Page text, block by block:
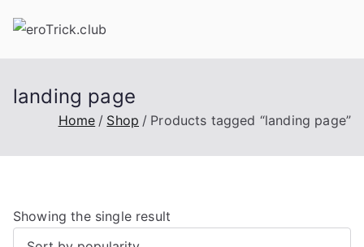
landing page
Home Shop Products tagged “landing page”
Showing the single result